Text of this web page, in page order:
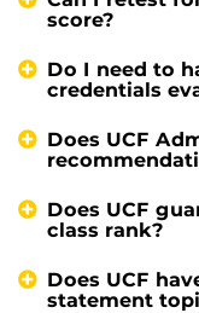
score?
Do I need to
credentials
Does UCF
Does UCF
class rank?
Does UCF
statement